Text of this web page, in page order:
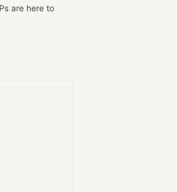
are here to